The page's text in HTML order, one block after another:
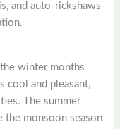
and auto-rickshaws
winter months
cool and pleasant,
The summer
the monsoon season